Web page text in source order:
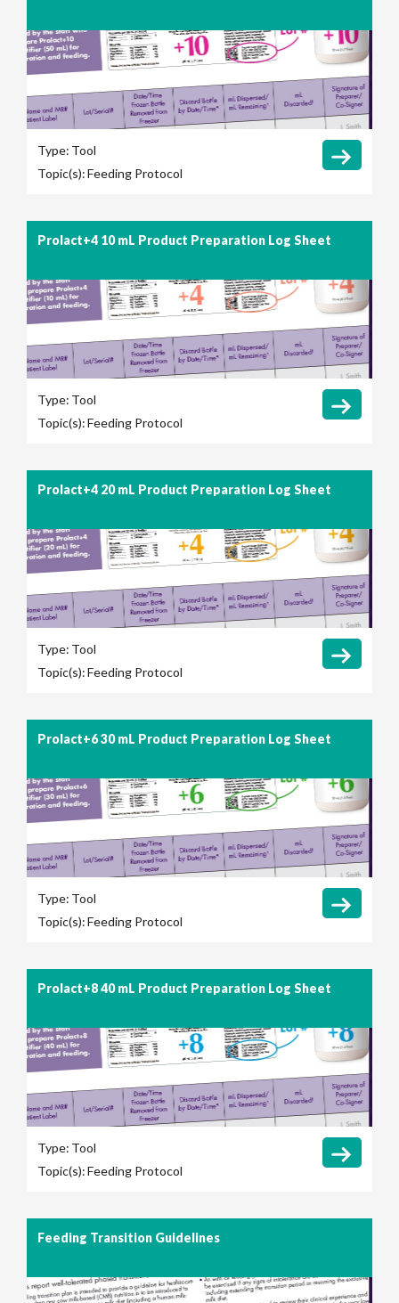
Type: Tool
Topic(s):Feeding Protocol
Prolact+4 10 mL Product Preparation Log Sheet
Type: Tool
Topic(s):Feeding Protocol
Prolact+4 20 mL Product Preparation Log Sheet
Type: Tool
Topic(s):Feeding Protocol
Prolact+6 30 mL Product Preparation Log Sheet
Type: Tool
Topic(s):Feeding Protocol
Prolact+8 40 mL Product Preparation Log Sheet
Type: Tool
Topic(s):Feeding Protocol
Feeding Transition Guidelines